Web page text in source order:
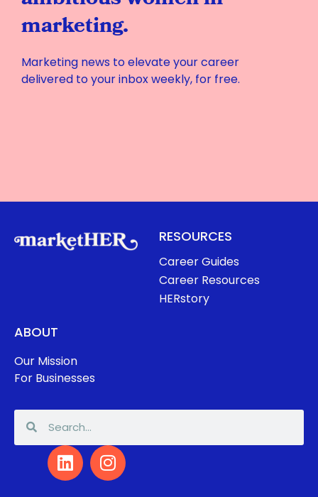
marketing.
Marketing news to elevate your career
delivered to your inbox weekly, for free.
RESOURCES
Career Guides
Career Resources
HERstory
ABOUT
Our Mission
For Businesses